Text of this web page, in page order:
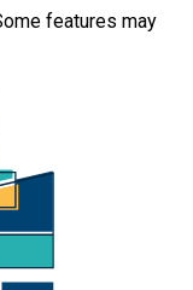
features may